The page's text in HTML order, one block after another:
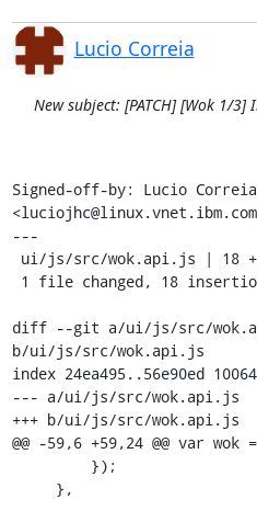
Lucio Correia
New subject: [PATCH] [Wok 1/
Signed-off-by: Lucio Correia
---
diff --git a/ui/js/src/
b/ui/js/src/wok.api.js
index 24ea495..56e90ed
--- a/ui/js/src/wok.api.js
+++ b/ui/js/src/wok.api.js
@@ -59,6 +59,24 @@ var wok